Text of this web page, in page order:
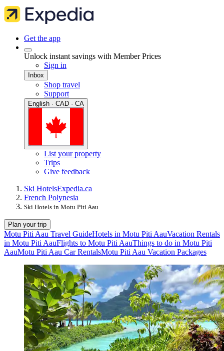
Get the app
Unlock instant savings with Member Prices
Sign in
Inbox
Shop travel
Support
English · CAD · CA
List your property
Trips
Give feedback
Ski HotelsExpedia.ca
French Polynesia
Ski Hotels in Motu Piti Aau
Plan your trip
Motu Piti Aau Travel GuideHotels in Motu Piti AauVacation Rentals
in Motu Piti AauFlights to Motu Piti AauThings to do in Motu Piti
AauMotu Piti Aau Car RentalsMotu Piti Aau Vacation Packages